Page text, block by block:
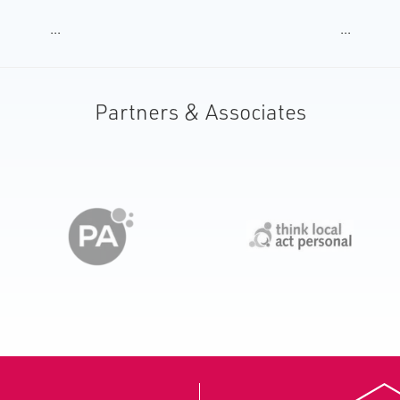
... ...
Partners & Associates